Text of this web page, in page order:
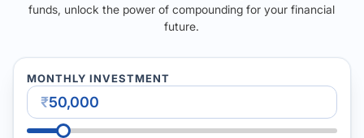
funds, unlock the power of compounding for your financial
future.
MONTHLY INVESTMENT
₹